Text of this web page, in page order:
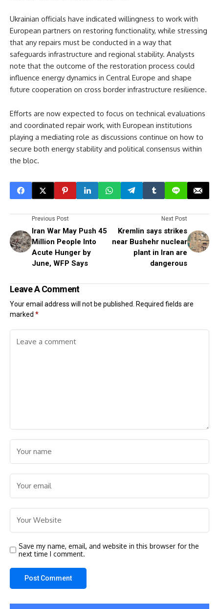
Ukrainian officials have indicated willingness to work with
European partners on restoring functionality, while stressing
that any repairs must be conducted in a way that
safeguards infrastructure and regional stability. Analysts
note that the outcome of the restoration process could
influence energy dynamics in Central Europe and shape
future cooperation on cross border infrastructure resilience.
Efforts are now expected to focus on technical evaluations
and coordinated repair work, with European institutions
playing a mediating role as discussions continue on how to
secure both energy stability and political consensus within
the bloc.
Previous Post
Iran War May Push 45
Million People Into
Acute Hunger by
June, WFP Says
Next Post
Kremlin says strikes
near Bushehr nuclear
plant in Iran are
dangerous
Leave A Comment
Your email address will not be published.
Required fields are
marked *
Save my name, email, and website in this browser for the
next time I comment.